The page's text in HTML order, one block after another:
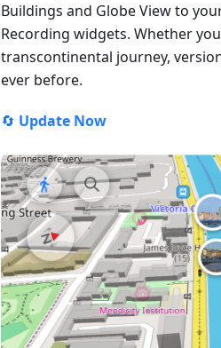
Buildings and Globe View to
Recording widgets. Whether
transcontinental journey,
ever before.
🔄 Update Now